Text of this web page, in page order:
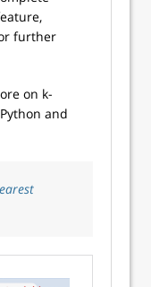
further
on k-
and